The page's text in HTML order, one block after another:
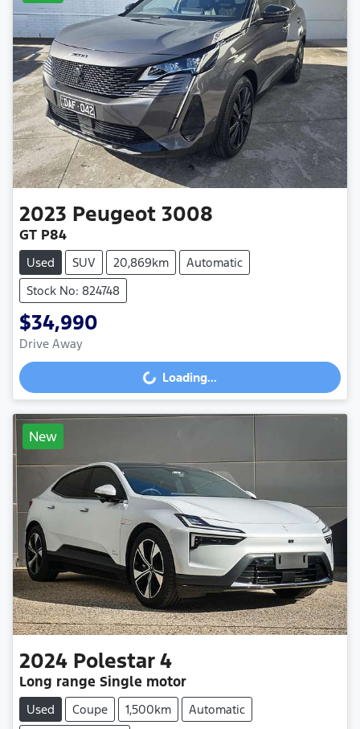
2023 Peugeot 3008
GT P84
Used SUV 20,869km
Automatic
Stock No: 824748
$34,990
Drive Away
Loading...
Loading...
New
2024 Polestar 4
Long range Single motor
Used Coupe 1,500km
Automatic